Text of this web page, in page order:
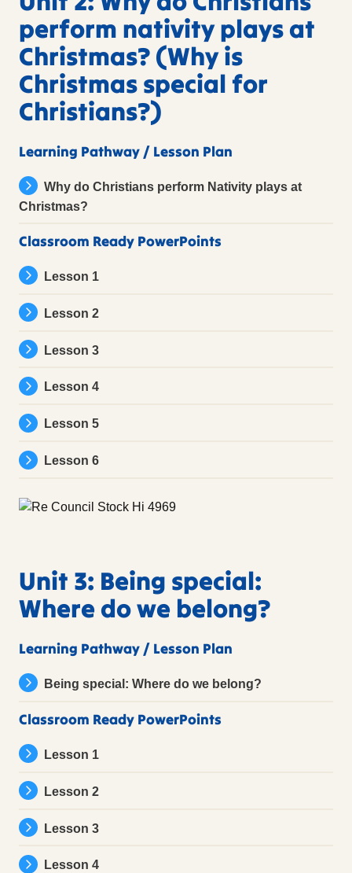
perform nativity plays at
Christmas? (Why is
Christmas special for
Christians?)
Learning Pathway / Lesson Plan
Why do Christians perform Nativity plays at
Christmas?
Classroom Ready PowerPoints
Lesson 1
Lesson 2
Lesson 3
Lesson 4
Lesson 5
Lesson 6
Unit 3: Being special:
Where do we belong?
Learning Pathway / Lesson Plan
Being special: Where do we belong?
Classroom Ready PowerPoints
Lesson 1
Lesson 2
Lesson 3
Lesson 4